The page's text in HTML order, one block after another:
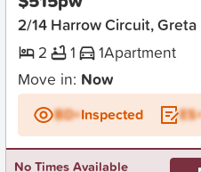
2/14 Harrow Circuit, Greta
2
1 1Apartment
Move in: Now
BD+Inspected
No Times Available